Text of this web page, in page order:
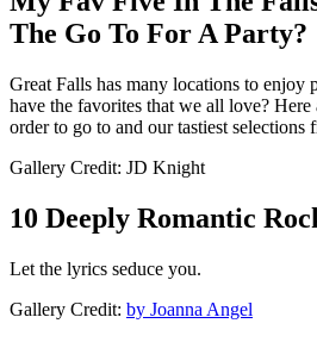
The Go To For A Party?
Great Falls has many locations to enjoy
have the favorites that we all love?
order to go to and our tastiest selections
Gallery Credit: JD Knight
10 Deeply Romantic
Let the lyrics seduce you.
Gallery Credit: by Joanna Angel